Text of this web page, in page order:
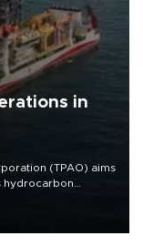
in
(TPAO) aims
hydrocarbon